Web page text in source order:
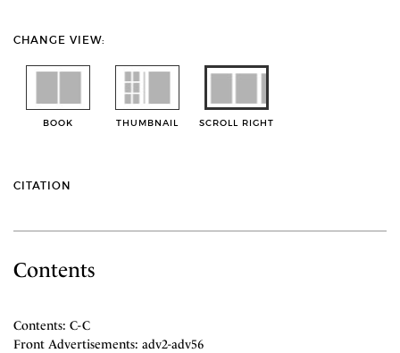
CHANGE VIEW:
BOOK THUMBNAIL SCROLL RIGHT
CITATION
Contents
Contents: C-C
Front Advertisements: adv2-adv56